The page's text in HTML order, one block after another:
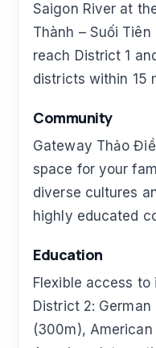
Saigon River at
Thành – Suối
reach District 1
districts within 15
Community
Gateway Thảo
space for your
diverse cultures
highly educated
Education
Flexible access
District 2:
(300m),